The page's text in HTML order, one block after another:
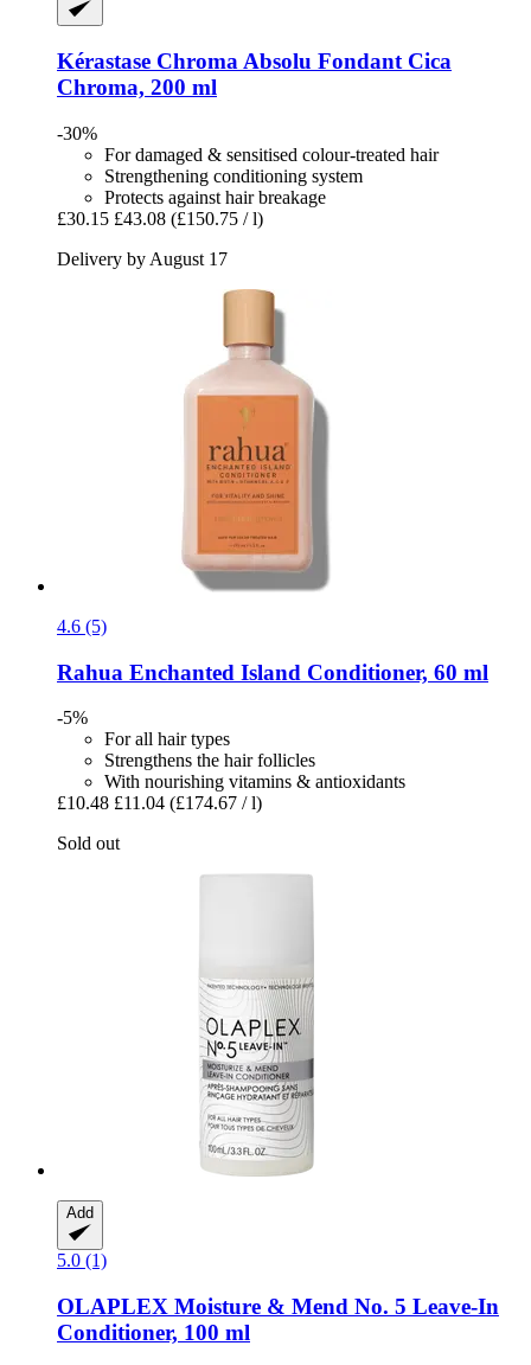
Kérastase Chroma Absolu Fondant Cica
Chroma, 200 ml
-30%
For damaged & sensitised colour-treated hair
Strengthening conditioning system
Protects against hair breakage
£30.15 £43.08 (£150.75 / l)
Delivery by August 17
4.6 (5)
Rahua Enchanted Island Conditioner, 60 ml
-5%
For all hair types
Strengthens the hair follicles
With nourishing vitamins & antioxidants
£10.48 £11.04 (£174.67 / l)
Sold out
Add
5.0 (1)
OLAPLEX Moisture & Mend No. 5 Leave-​In
Conditioner, 100 ml